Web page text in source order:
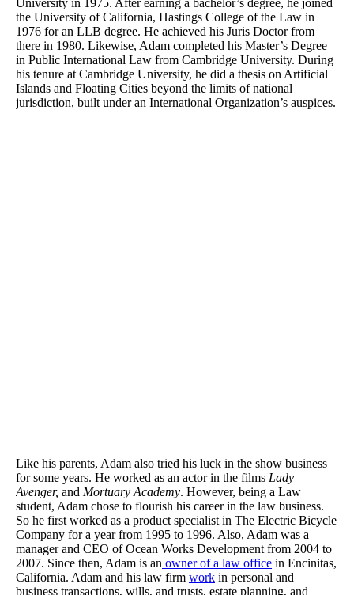
University in 1975. After earning a bachelor’s degree, he joined
the University of California, Hastings College of the Law in
1976 for an LLB degree. He achieved his Juris Doctor from
there in 1980. Likewise, Adam completed his Master’s Degree
in Public International Law from Cambridge University. During
his tenure at Cambridge University, he did a thesis on Artificial
Islands and Floating Cities beyond the limits of national
jurisdiction, built under an International Organization’s auspices.
Like his parents, Adam also tried his luck in the show business
for some years. He worked as an actor in the films Lady
Avenger, and Mortuary Academy. However, being a Law
student, Adam chose to flourish his career in the law business.
So he first worked as a product specialist in The Electric Bicycle
Company for a year from 1995 to 1996. Also, Adam was a
manager and CEO of Ocean Works Development from 2004 to
2007. Since then, Adam is an owner of a law office in Encinitas,
California. Adam and his law firm work in personal and
business transactions, wills, and trusts, estate planning, and